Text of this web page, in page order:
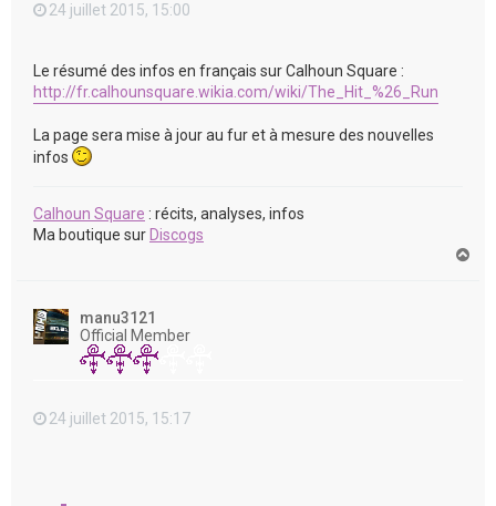
24 juillet 2015, 15:00
Le résumé des infos en français sur Calhoun Square :
http://fr.calhounsquare.wikia.com/wiki/The_Hit_%26_Run
La page sera mise à jour au fur et à mesure des nouvelles
infos
Calhoun Square : récits, analyses, infos
Ma boutique sur Discogs
manu3121
Official Member
24 juillet 2015, 15:17